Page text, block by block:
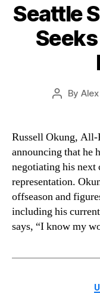
Seattle
Post
By
Russell Okung, All-
announcing that he
negotiating his next
representation.
offseason and
including his
says, “I know my